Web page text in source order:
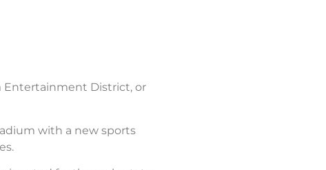
Entertainment District, or
with a new sports